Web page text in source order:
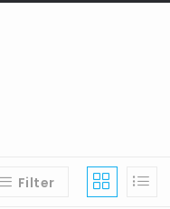
Filter